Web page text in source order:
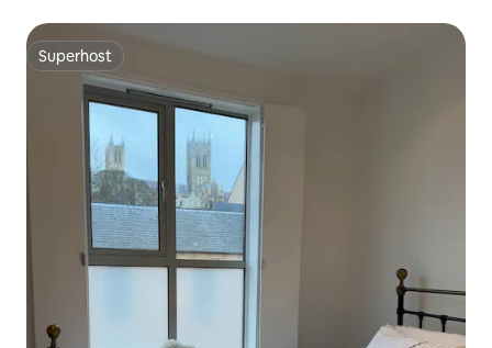
Superhost
Superhost